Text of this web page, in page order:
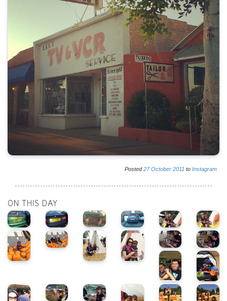
Posted27 October 2011 to Instagram
ON THIS DAY